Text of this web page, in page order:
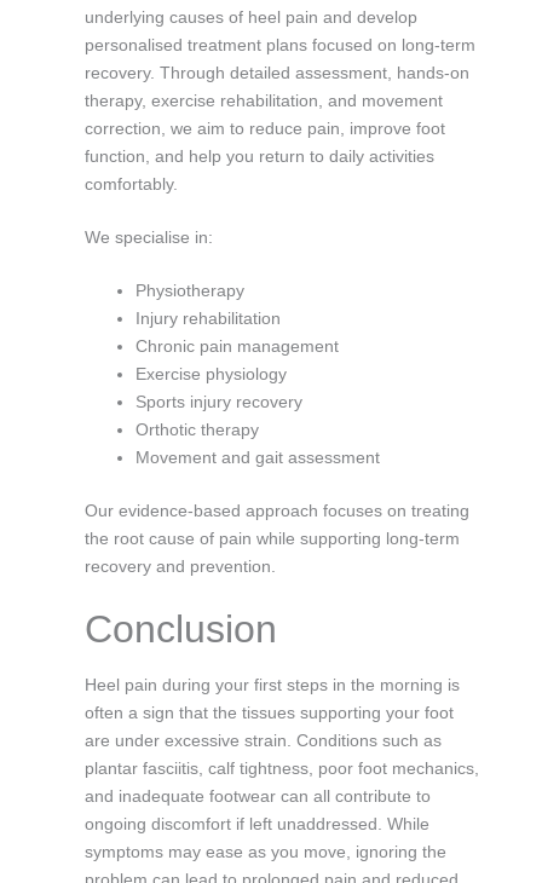
underlying causes of heel pain and develop
personalised treatment plans focused on long-term
recovery. Through detailed assessment, hands-on
therapy, exercise rehabilitation, and movement
correction, we aim to reduce pain, improve foot
function, and help you return to daily activities
comfortably.
We specialise in:
Physiotherapy
Injury rehabilitation
Chronic pain management
Exercise physiology
Sports injury recovery
Orthotic therapy
Movement and gait assessment
Our evidence-based approach focuses on treating
the root cause of pain while supporting long-term
recovery and prevention.
Conclusion
Heel pain during your first steps in the morning is
often a sign that the tissues supporting your foot
are under excessive strain. Conditions such as
plantar fasciitis, calf tightness, poor foot mechanics,
and inadequate footwear can all contribute to
ongoing discomfort if left unaddressed. While
symptoms may ease as you move, ignoring the
problem can lead to prolonged pain and reduced